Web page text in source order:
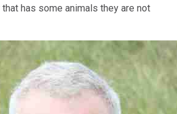
has some animals they are not